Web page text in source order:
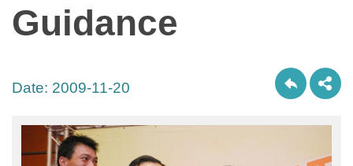
Guidance
Date: 2009-11-20